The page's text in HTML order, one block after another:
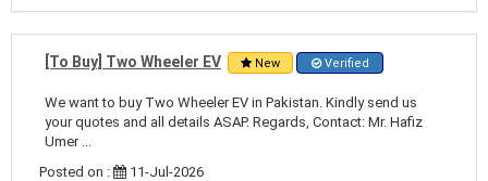
[To Buy] Two Wheeler EV New Verified
We want to buy Two Wheeler EV in Pakistan. Kindly send us
your quotes and all details ASAP. Regards, Contact: Mr. Hafiz
Umer ...
Posted on :
11-Jul-2026